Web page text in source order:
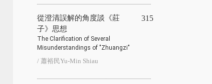
從澄清誤解的角度談《莊
子》思想
The Clarification of Several
Misunderstandings of "Zhuangzi"
/ 蕭裕民Yu-Min Shiau
315